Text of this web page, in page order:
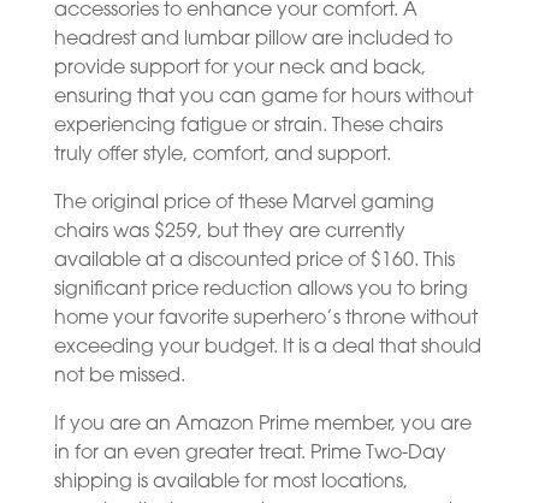
accessories to enhance your comfort. A
headrest and lumbar pillow are included to
provide support for your neck and back,
ensuring that you can game for hours without
experiencing fatigue or strain. These chairs
truly offer style, comfort, and support.
The original price of these Marvel gaming
chairs was $259, but they are currently
available at a discounted price of $160. This
significant price reduction allows you to bring
home your favorite superhero’s throne without
exceeding your budget. It is a deal that should
not be missed.
If you are an Amazon Prime member, you are
in for an even greater treat. Prime Two-Day
shipping is available for most locations,